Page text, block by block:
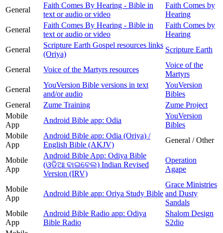
General
Faith Comes By Hearing - Bible in
text or audio or video
Faith Comes by
Hearing
General
Faith Comes By Hearing - Bible in
text or audio or video
Faith Comes by
Hearing
General
Scripture Earth Gospel resources links
(Oriya)
Scripture Earth
General Voice of the Martyrs resources
Voice of the
Martyrs
General
YouVersion Bible versions in text
and/or audio
YouVersion
Bibles
General
Zume Training
Zume Project
Mobile
App
Android Bible app: Odia
YouVersion
Bibles
Mobile
App
Android Bible app: Odia (Oriya) /
English Bible (AKJV)
General / Other
Mobile
App
Android Bible App: Odiya Bible
(ଓଡିଆ ବାଇବେଲ) Indian Revised
Version (IRV)
Operation
Agape
Mobile
App
Android Bible app: Oriya Study Bible
Grace Ministries
and Dusty
Sandals
Mobile
App
Android Bible Radio app: Odiya
Bible Radio
Shalom Design
S2dio